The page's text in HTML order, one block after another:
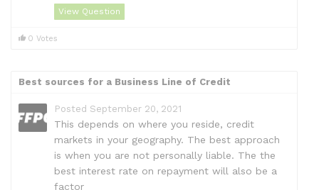
View Question
0 Votes
Best sources for a Business Line of Credit
Posted September 20, 2021
This depends on where you reside, credit
markets in your geography. The best approach
is when you are not personally liable. The the
best interest rate on repayment will also be a
factor